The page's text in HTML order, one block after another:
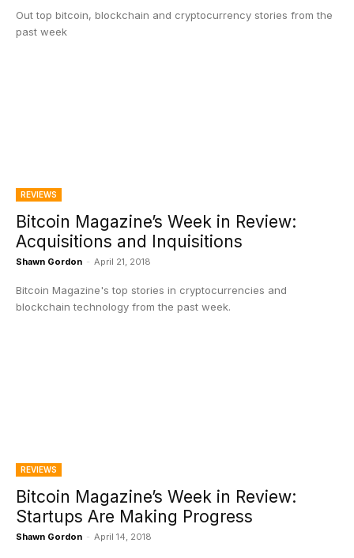
Out top bitcoin, blockchain and cryptocurrency stories from the
past week
REVIEWS
Bitcoin Magazine’s Week in Review:
Acquisitions and Inquisitions
Shawn Gordon - April 21, 2018
Bitcoin Magazine's top stories in cryptocurrencies and
blockchain technology from the past week.
REVIEWS
Bitcoin Magazine’s Week in Review:
Startups Are Making Progress
Shawn Gordon - April 14, 2018